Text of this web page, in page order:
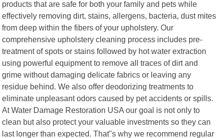
products that are safe for both your family and pets while
effectively removing dirt, stains, allergens, bacteria, dust mites
from deep within the fibers of your upholstery. Our
comprehensive upholstery cleaning process includes pre-
treatment of spots or stains followed by hot water extraction
using powerful equipment to remove all traces of dirt and
grime without damaging delicate fabrics or leaving any
residue behind. We also offer deodorizing treatments to
eliminate unpleasant odors caused by pet accidents or spills.
At Water Damage Restoration USA our goal is not only to
clean but also protect your valuable investments so they can
last longer than expected. That"s why we recommend regular